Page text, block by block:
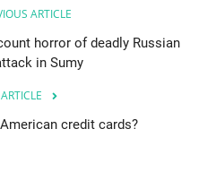
ARTICLE
horror of deadly Russian
in Sumy
credit cards?